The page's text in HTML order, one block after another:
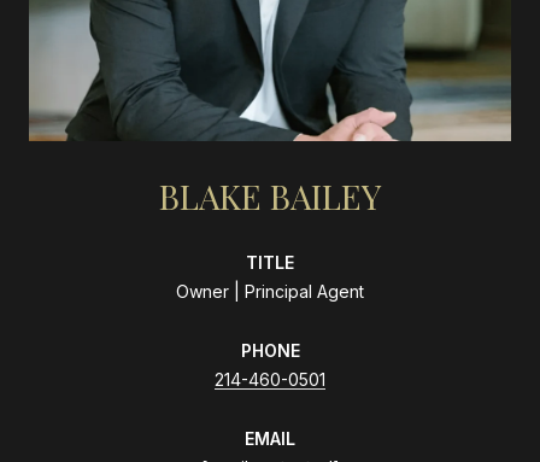
BLAKE BAILEY
TITLE
Owner | Principal Agent
PHONE
214-460-0501
EMAIL